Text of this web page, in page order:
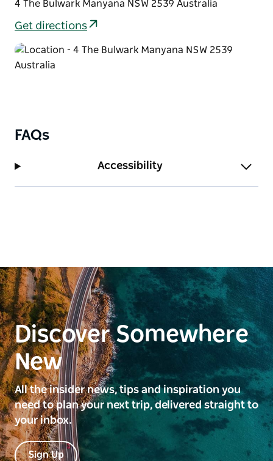
4 The Bulwark Manyana NSW 2539 Australia
Get directions
FAQs
Accessibility
Discover Somewhere
New
All the insider news, tips and inspiration you
need to plan your next trip, delivered straight to
your inbox.
Sign Up